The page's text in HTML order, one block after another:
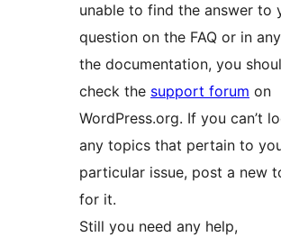
unable to find the answer to
question on the FAQ or in
the documentation, you
check the support forum on
WordPress.org. If you can’t
any topics that pertain to
particular issue, post a new
for it.
Still you need any help,